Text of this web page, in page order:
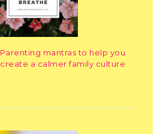
Parenting mantras to help you
create a calmer family culture